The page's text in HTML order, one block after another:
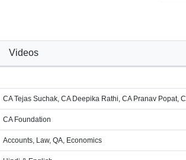
Videos
CA Tejas Suchak, CA Deepika Rathi, CA Pranav Popat,
CA Foundation
Accounts, Law, QA, Economics